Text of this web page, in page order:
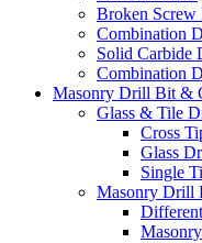
Broken Screw
Combination
Solid Carbide
Combination
Masonry Drill Bit &
Glass & Tile
Cross
Glass
Single
Masonry Drill